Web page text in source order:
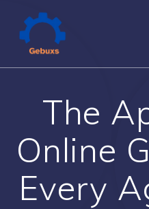
The
Online
Every